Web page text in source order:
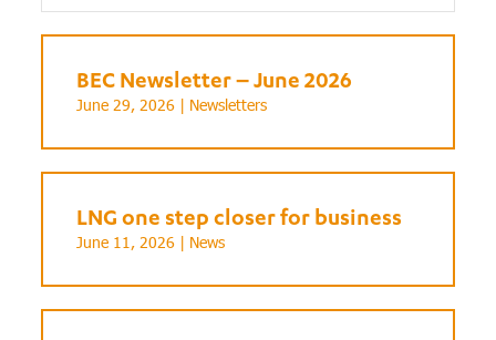
BEC Newsletter – June 2026
June 29, 2026 | Newsletters
LNG one step closer for business
June 11, 2026 | News